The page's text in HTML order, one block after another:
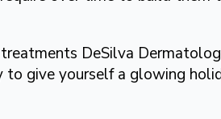
DeSilva
give yourself a glowing